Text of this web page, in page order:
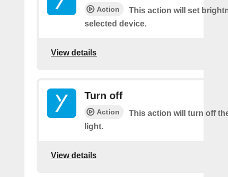
Action
This action will set
selected device.
View details
Turn off
Action
This action will turn off
light.
View details